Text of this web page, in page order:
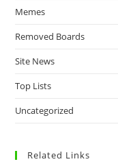
Memes
Removed Boards
Site News
Top Lists
Uncategorized
Related Links